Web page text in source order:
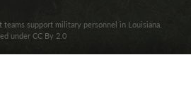
teams support military personnel in Louisiana.
under CC By 2.0